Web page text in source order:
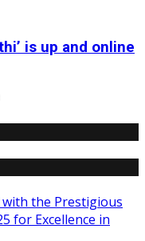
is up and online